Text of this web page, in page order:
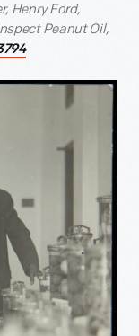
Henry Ford,
Peanut Oil,